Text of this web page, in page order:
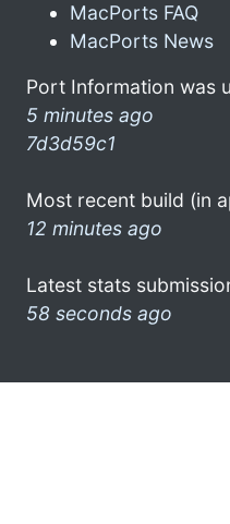
MacPorts FAQ
MacPorts News
Port Information was
5 minutes ago
7d3d59c1
Most recent build (in
12 minutes ago
Latest stats
58 seconds ago